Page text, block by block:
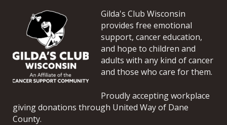
Gilda's Club Wisconsin
provides free emotional
support, cancer education,
and hope to children and
adults with any kind of cancer
and those who care for them.
Proudly accepting workplace
giving donations through United Way of Dane
County.